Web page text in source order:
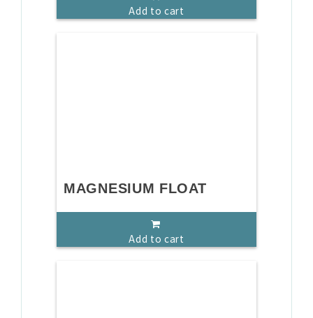
Add to cart
MAGNESIUM FLOAT
Add to cart